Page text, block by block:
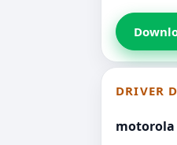
DRIVER
motorola